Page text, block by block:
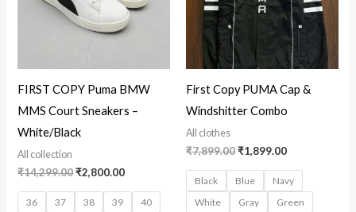
FIRST COPY Puma BMW
MMS Court Sneakers –
White/Black
All collection
₹14,299.00₹2,800.00
36 37 38 39 40
First Copy PUMA Cap &
Windshitter Combo
All clothes
₹7,899.00₹1,899.00
Black Blue
Navy
White
Gray Green